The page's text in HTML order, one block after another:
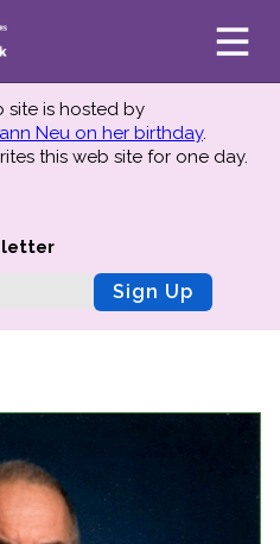
site is hosted by
Neu on her birthday.
this web site for one day.
Sign Up